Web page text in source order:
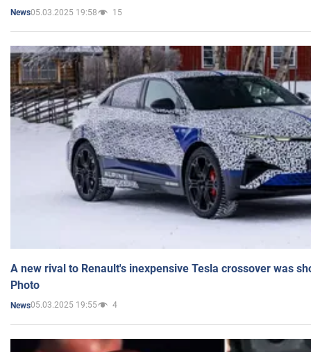
News05.03.2025 19:58 15
A new rival to Renault's inexpensive Tesla crossover was
Photo
News05.03.2025 19:55 4